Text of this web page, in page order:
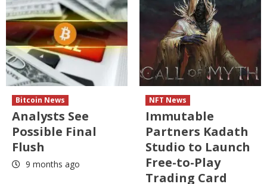
Bitcoin News
Analysts See
Possible Final
Flush
9 months ago
NFT News
Immutable
Partners Kadath
Studio to Launch
Free-to-Play
Trading Card